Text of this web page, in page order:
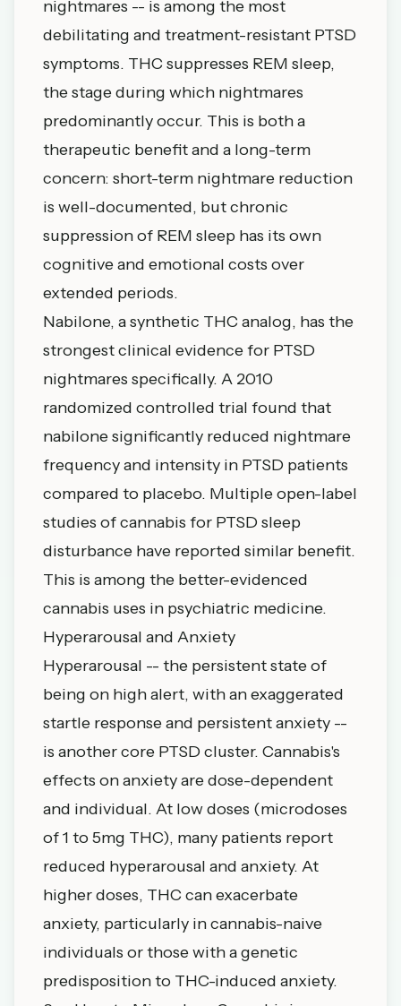
nightmares -- is among the most
debilitating and treatment-resistant PTSD
symptoms. THC suppresses REM sleep,
the stage during which nightmares
predominantly occur. This is both a
therapeutic benefit and a long-term
concern: short-term nightmare reduction
is well-documented, but chronic
suppression of REM sleep has its own
cognitive and emotional costs over
extended periods.
Nabilone, a synthetic THC analog, has the
strongest clinical evidence for PTSD
nightmares specifically. A 2010
randomized controlled trial found that
nabilone significantly reduced nightmare
frequency and intensity in PTSD patients
compared to placebo. Multiple open-label
studies of cannabis for PTSD sleep
disturbance have reported similar benefit.
This is among the better-evidenced
cannabis uses in psychiatric medicine.
Hyperarousal and Anxiety
Hyperarousal -- the persistent state of
being on high alert, with an exaggerated
startle response and persistent anxiety --
is another core PTSD cluster. Cannabis's
effects on anxiety are dose-dependent
and individual. At low doses (microdoses
of 1 to 5mg THC), many patients report
reduced hyperarousal and anxiety. At
higher doses, THC can exacerbate
anxiety, particularly in cannabis-naive
individuals or those with a genetic
predisposition to THC-induced anxiety.